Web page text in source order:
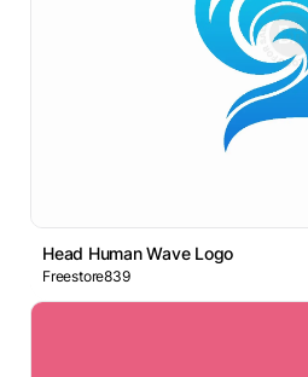
Head Human Wave Logo
Freestore839